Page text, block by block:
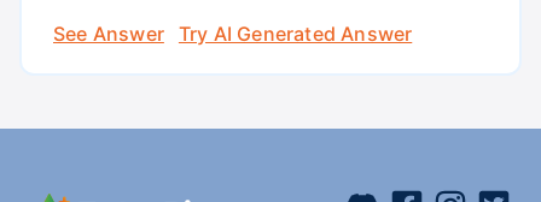
See Answer
Try AI Generated Answer